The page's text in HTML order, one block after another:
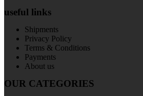
useful links
Shipments
Privacy Policy
Terms & Conditions
Payments
About us
OUR CATEGORIES